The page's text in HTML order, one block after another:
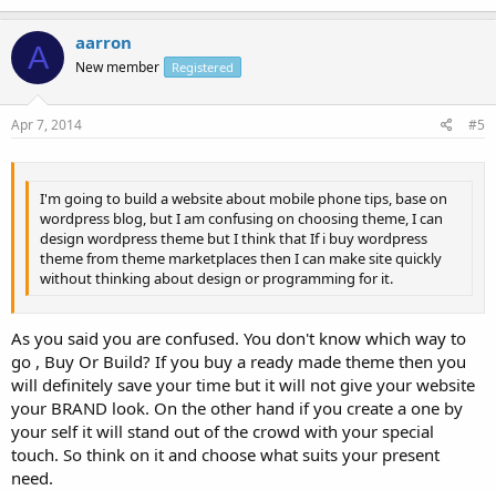
A aarron
New member Registered
Apr 7, 2014 #5
I'm going to build a website about mobile phone tips, base on
wordpress blog, but I am confusing on choosing theme, I can
design wordpress theme but I think that If i buy wordpress
theme from theme marketplaces then I can make site quickly
without thinking about design or programming for it.
As you said you are confused. You don't know which way to
go , Buy Or Build? If you buy a ready made theme then you
will definitely save your time but it will not give your website
your BRAND look. On the other hand if you create a one by
your self it will stand out of the crowd with your special
touch. So think on it and choose what suits your present
need.